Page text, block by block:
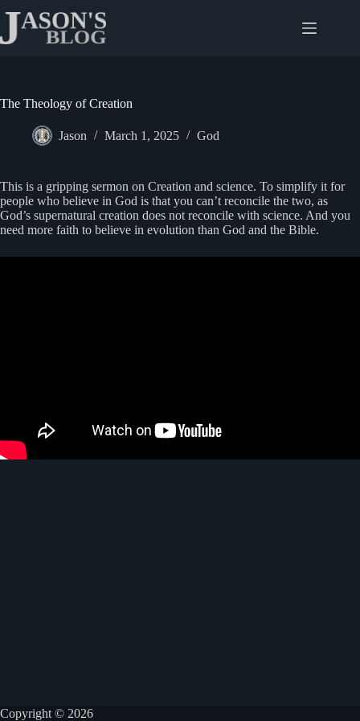
content
The Theology of Creation
Jason March 1, 2025 God
This is a gripping sermon on Creation and science. To simplify it for
people who believe in God is that you can’t reconcile the two, as
God’s supernatural creation does not reconcile with science. And you
need more faith to believe in evolution than God and the Bible.
Copyright © 2026